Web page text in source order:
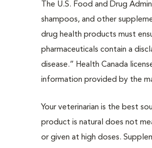
The U.S. Food and Drug
shampoos, and other
drug health products must
pharmaceuticals contain a
disease.” Health Canada
information provided by the
Your veterinarian is the best
product is natural does not
or given at high doses.